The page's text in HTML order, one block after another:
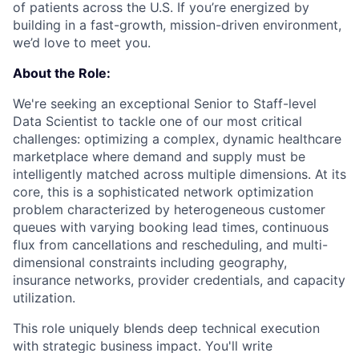
of patients across the U.S. If you’re energized by
building in a fast-growth, mission-driven environment,
we’d love to meet you.
About the Role:
We're seeking an exceptional Senior to Staff-level
Data Scientist to tackle one of our most critical
challenges: optimizing a complex, dynamic healthcare
marketplace where demand and supply must be
intelligently matched across multiple dimensions. At its
core, this is a sophisticated network optimization
problem characterized by heterogeneous customer
queues with varying booking lead times, continuous
flux from cancellations and rescheduling, and multi-
dimensional constraints including geography,
insurance networks, provider credentials, and capacity
utilization.
This role uniquely blends deep technical execution
with strategic business impact. You'll write